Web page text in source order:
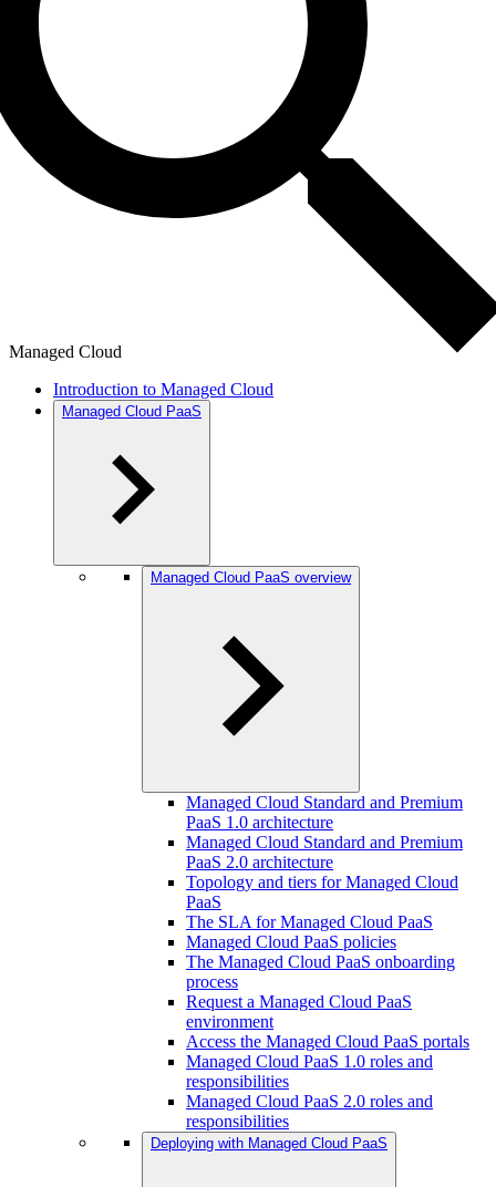
Managed Cloud
Introduction to Managed Cloud
Managed Cloud PaaS
Managed Cloud PaaS overview
Managed Cloud Standard and Premium
PaaS 1.0 architecture
Managed Cloud Standard and Premium
PaaS 2.0 architecture
Topology and tiers for Managed Cloud
PaaS
The SLA for Managed Cloud PaaS
Managed Cloud PaaS policies
The Managed Cloud PaaS onboarding
process
Request a Managed Cloud PaaS
environment
Access the Managed Cloud PaaS portals
Managed Cloud PaaS 1.0 roles and
responsibilities
Managed Cloud PaaS 2.0 roles and
responsibilities
Deploying with Managed Cloud PaaS